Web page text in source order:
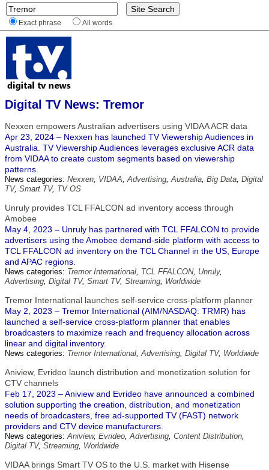
Exact phrase All words
Digital TV News: Tremor
Nexxen empowers Australian advertisers using VIDAA ACR data
Apr 23, 2024 – Nexxen has launched TV Viewership Audiences in
Australia. TV Viewership Audiences leverages exclusive ACR data
from VIDAA to create custom segments based on viewership
patterns.
News categories: Nexxen, VIDAA,Advertising,Australia, Big Data, Digital
TV, Smart TV, TV OS
Unruly provides TCL FFALCON ad inventory access through
Amobee
May 4, 2023 – Unruly has partnered with TCL FFALCON to provide
advertisers using the Amobee demand-side platform with access to
TCL FFALCON ad inventory on the TCL Channel in the US, Europe
and APAC regions.
News categories: Tremor International, TCL FFALCON, Unruly,
Advertising, Digital TV, Smart TV, Streaming, Worldwide
Tremor International launches self-service cross-platform planner
May 2, 2023 – Tremor International (AIM/NASDAQ: TRMR) has
launched a self-service cross-platform planner that enables
broadcasters to maximize reach and frequency allocation across
linear and digital inventory.
News categories: Tremor International,Advertising, Digital TV, Worldwide
Aniview, Evrideo launch distribution and monetization solution for
CTV channels
Feb 17, 2023 – Aniview and Evrideo have announced a combined
solution supporting the creation, distribution, and monetization
needs of broadcasters, free ad-supported TV (FAST) network
providers and CTV device manufacturers.
News categories:Aniview, Evrideo,Advertising, Content Distribution,
Digital TV, Streaming, Worldwide
VIDAA brings Smart TV OS to the U.S. market with Hisense